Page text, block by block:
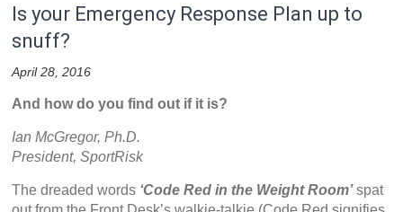
Is your Emergency Response Plan up to
snuff?
April 28, 2016
And how do you find out if it is?
Ian McGregor, Ph.D.
President, SportRisk
The dreaded words ‘Code Red in the Weight Room’spat